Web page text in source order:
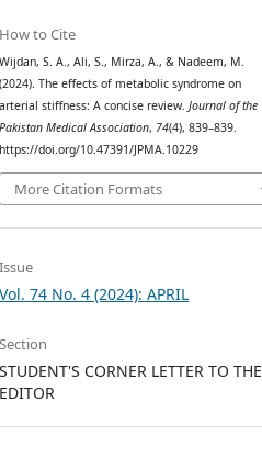
How to Cite
Wijdan, S. A., Ali, S., Mirza, A., & Nadeem, M.
(2024). The effects of metabolic syndrome on
arterial stiffness: A concise review.Journal of the
Pakistan Medical Association, 74(4), 839–839.
https://doi.org/10.47391/JPMA.10229
More Citation Formats
Issue
Vol. 74 No. 4 (2024): APRIL
Section
STUDENT'S CORNER LETTER TO THE
EDITOR